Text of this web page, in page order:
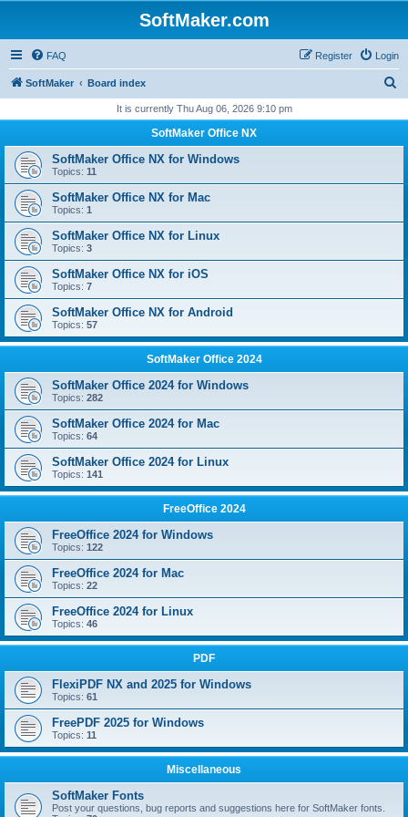
SoftMaker.com
FAQ Login
Register
SoftMaker Board index
r
It is currently Thu Aug 06, 2026 9:10 pm
SoftMaker Office NX
SoftMaker Office NX for Windows
Topics: 11
SoftMaker Office NX for Mac
Topics: 1
SoftMaker Office NX for Linux
Topics: 3
SoftMaker Office NX for iOS
Topics: 7
SoftMaker Office NX for Android
Topics: 57
SoftMaker Office 2024
SoftMaker Office 2024 for Windows
Topics: 282
SoftMaker Office 2024 for Mac
Topics: 64
SoftMaker Office 2024 for Linux
Topics: 141
FreeOffice 2024
FreeOffice 2024 for Windows
Topics: 122
FreeOffice 2024 for Mac
Topics: 22
FreeOffice 2024 for Linux
Topics: 46
PDF
FlexiPDF NX and 2025 for Windows
Topics: 61
FreePDF 2025 for Windows
Topics: 11
Miscellaneous
SoftMaker Fonts
Post your questions, bug reports and suggestions here for SoftMaker fonts.